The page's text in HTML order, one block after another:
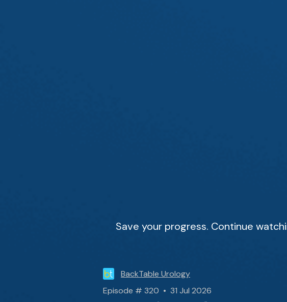
Save your progress. Continue
BackTable Urology
Episode # 320 • 31 Jul 2026